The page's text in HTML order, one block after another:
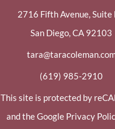
2716 Fifth Avenue, Suite
San Diego, CA 92103
(619) 985-2910
This site is protected by
and the Google Privacy